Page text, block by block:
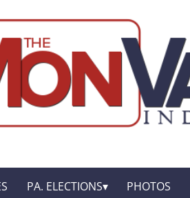
PA. ELECTIONS PHOTOS